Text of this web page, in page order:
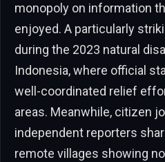
monopoly on information
enjoyed. A particularly
during the 2023 natural
Indonesia, where official
well-coordinated relief
areas. Meanwhile, citizen
independent reporters
remote villages showing